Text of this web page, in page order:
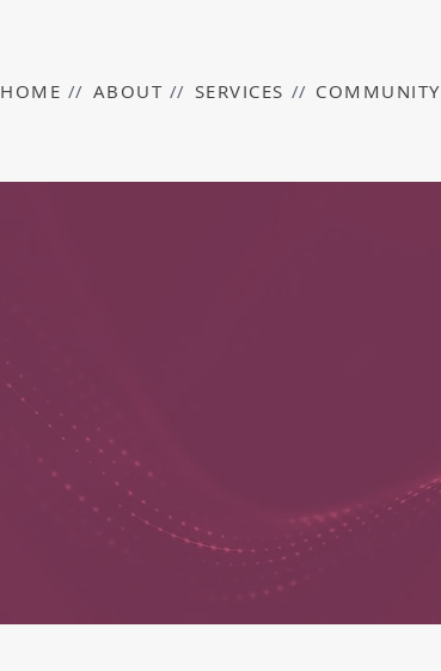
HOME ABOUT SERVICES COMMUNITY
//
//
//